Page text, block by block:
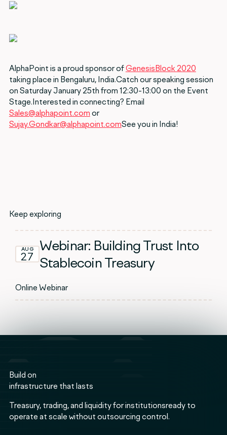
AlphaPoint is a proud sponsor ofGenesisBlock 2020
taking place in Bengaluru, India.Catch our speaking session
on Saturday January 25th from 12:30-13:00 on the Event
Stage.Interested in connecting? Email
Sales@alphapoint.com or
Sujay.Gondkar@alphapoint.comSee you in India!
Keep exploring
AUG
27
Webinar: Building Trust Into
Stablecoin Treasury
Online Webinar
Build on
infrastructure that lasts
Treasury, trading, and liquidity for institutionsready to
operate at scale without outsourcing control.